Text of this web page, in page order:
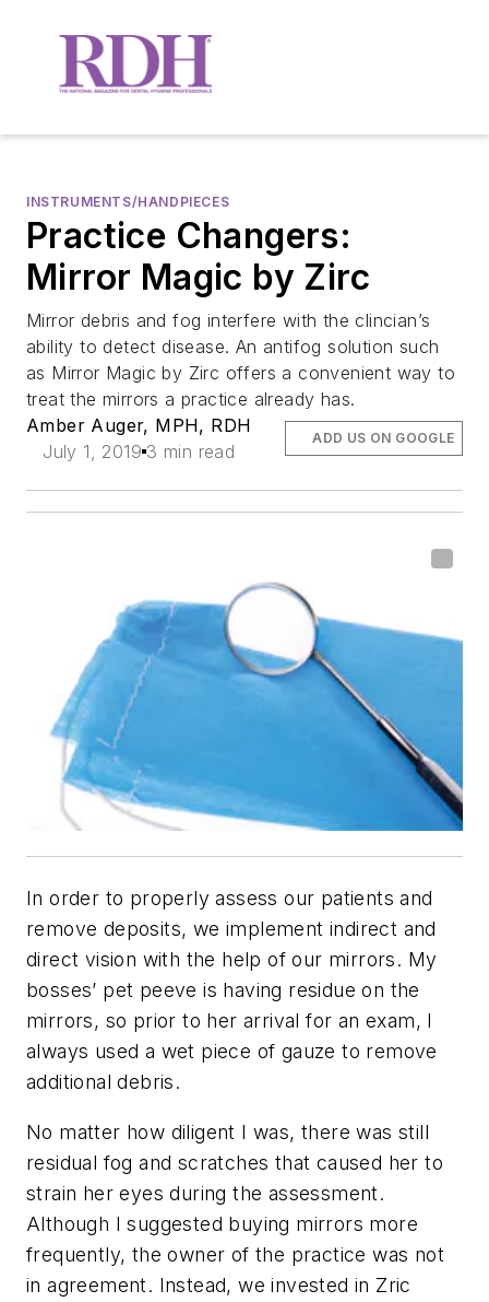
INSTRUMENTS/HANDPIECES
Practice Changers:
Mirror Magic by Zirc
Mirror debris and fog interfere with the clincian’s
ability to detect disease. An antifog solution such
as Mirror Magic by Zirc offers a convenient way to
treat the mirrors a practice already has.
Amber Auger, MPH, RDH
July 1, 2019 3 min read
ADD US ON GOOGLE
In order to properly assess our patients and
remove deposits, we implement indirect and
direct vision with the help of our mirrors. My
bosses’ pet peeve is having residue on the
mirrors, so prior to her arrival for an exam, I
always used a wet piece of gauze to remove
additional debris.
No matter how diligent I was, there was still
residual fog and scratches that caused her to
strain her eyes during the assessment.
Although I suggested buying mirrors more
frequently, the owner of the practice was not
in agreement. Instead, we invested in Zric